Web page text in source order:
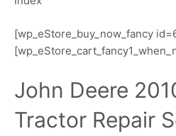
[wp_eStore_buy_now_fancy
John Deere
Tractor Repair